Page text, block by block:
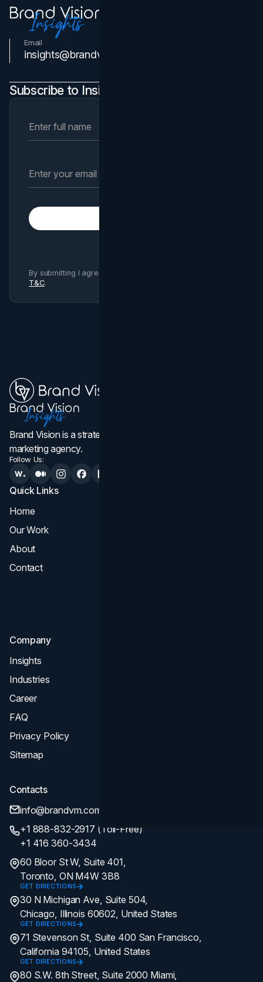
Email
insights@brandvm.com
Subscribe to Insights Newsletter
By submitting I agree to Brand Vision
T&C.
Brand Vision is a strategic web design, branding, and
marketing agency.
Follow Us:
Quick Links
Home
Our Work
About
Contact
Company
Insights
Industries
Career
FAQ
Privacy Policy
Sitemap
Contacts
info@brandvm.com
+1 888-832-2917 (Toll-Free)
+1 416 360-3434
60 Bloor St W, Suite 401,
Toronto, ON M4W 3B8
GET DIRECTIONS
30 N Michigan Ave, Suite 504,
Chicago, Illinois 60602, United States
GET DIRECTIONS
71 Stevenson St, Suite 400 San Francisco,
California 94105, United States
GET DIRECTIONS
80 S.W. 8th Street, Suite 2000 Miami,